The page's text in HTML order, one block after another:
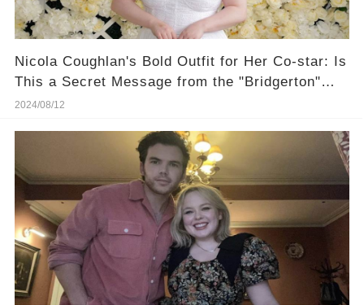
Nicola Coughlan's Bold Outfit for Her Co-star: Is
This a Secret Message from the "Bridgerton"
Set?
2024/08/12